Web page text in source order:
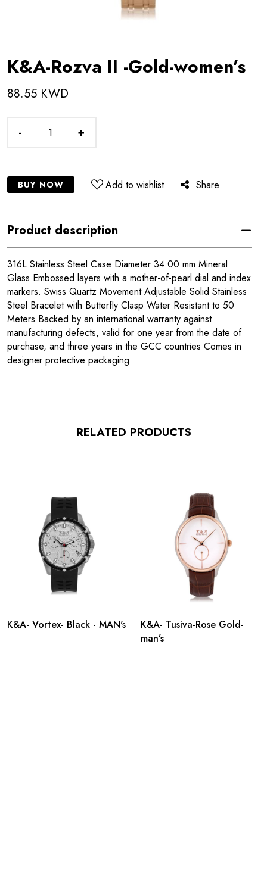
K&A-Rozva II -Gold-women’s
88.55 KWD
- +
BUY NOW Add to wishlist Share
Product description
316L Stainless Steel Case Diameter 34.00 mm Mineral
Glass Embossed layers with a mother-of-pearl dial and index
markers. Swiss Quartz Movement Adjustable Solid Stainless
Steel Bracelet with Butterfly Clasp Water Resistant to 50
Meters Backed by an international warranty against
manufacturing defects, valid for one year from the date of
purchase, and three years in the GCC countries Comes in
designer protective packaging
RELATED PRODUCTS
K&A- Vortex- Black - MAN's
K&A- Tusiva-Rose Gold-
man’s